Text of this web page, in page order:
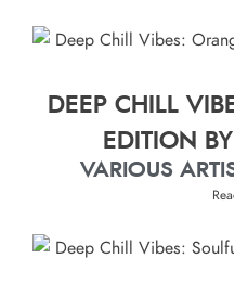
DEEP CHILL
EDITION
VARIOUS